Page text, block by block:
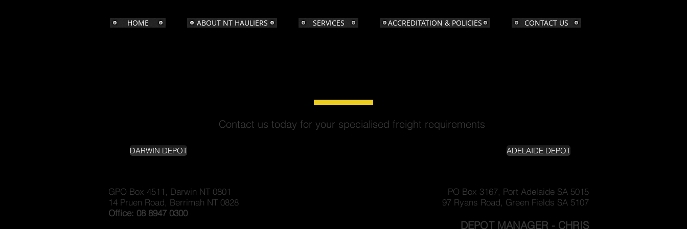
HOME ABOUT NT HAULIERS SERVICES ACCREDITATION & POLICIES CONTACT US
Contact us today for your specialised freight requirements
DARWIN DEPOT
GPO Box 4511, Darwin NT 0801
14 Pruen Road, Berrimah NT 0828
Office: 08 8947 0300
ADELAIDE DEPOT
PO Box 3167, Port Adelaide SA 5015
97 Ryans Road, Green Fields SA 5107
DEPOT MANAGER - CHRIS